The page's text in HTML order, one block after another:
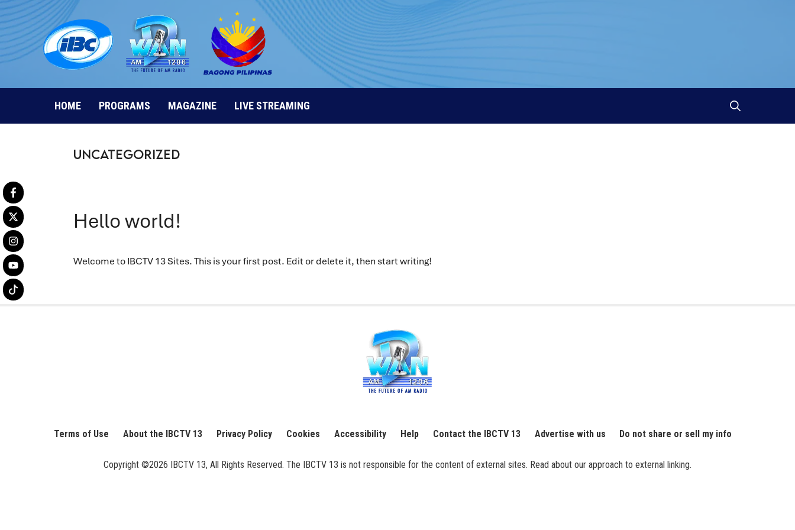
Skip
to
content
HOME PROGRAMS MAGAZINE LIVE STREAMING
Uncategorized
Hello world!
Welcome to IBCTV 13 Sites. This is your first post. Edit or delete it, then start writing!
Terms of Use About the IBCTV 13 Privacy Policy Cookies Accessibility Help Contact the IBCTV 13 Advertise with us Do not share or sell my info
Copyright ©2026 IBCTV 13, All Rights Reserved. The IBCTV 13 is not responsible for the content of external sites. Read about our approach to external linking.